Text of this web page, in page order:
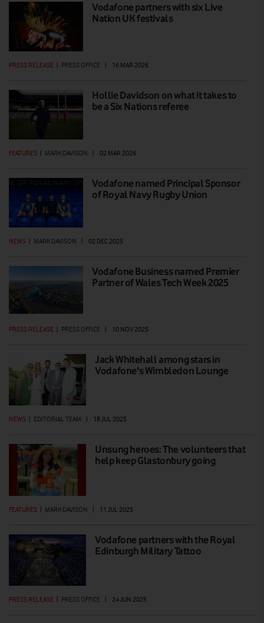
Vodafone partners with six Live
Nation UK festivals
PRESS RELEASE | PRESS OFFICE | 16 MAR 2026
Hollie Davidson on what it takes to
be a Six Nations referee
FEATURES | MARK DAVISON | 02 MAR 2026
Vodafone named Principal Sponsor
of Royal Navy Rugby Union
NEWS | MARK DAVISON | 02 DEC 2025
Vodafone Business named Premier
Partner of Wales Tech Week 2025
PRESS RELEASE | PRESS OFFICE | 10 NOV 2025
Jack Whitehall among stars in
Vodafone's Wimbledon Lounge
NEWS EDITORIAL TEAM 18 JUL 2025
Unsung heroes: The volunteers that
help keep Glastonbury going
FEATURES | MARK DAVISON | 11 JUL 2025
Vodafone partners with the Royal
Edinburgh Military Tattoo
PRESS RELEASE PRESS OFFICE 24 JUN 2025